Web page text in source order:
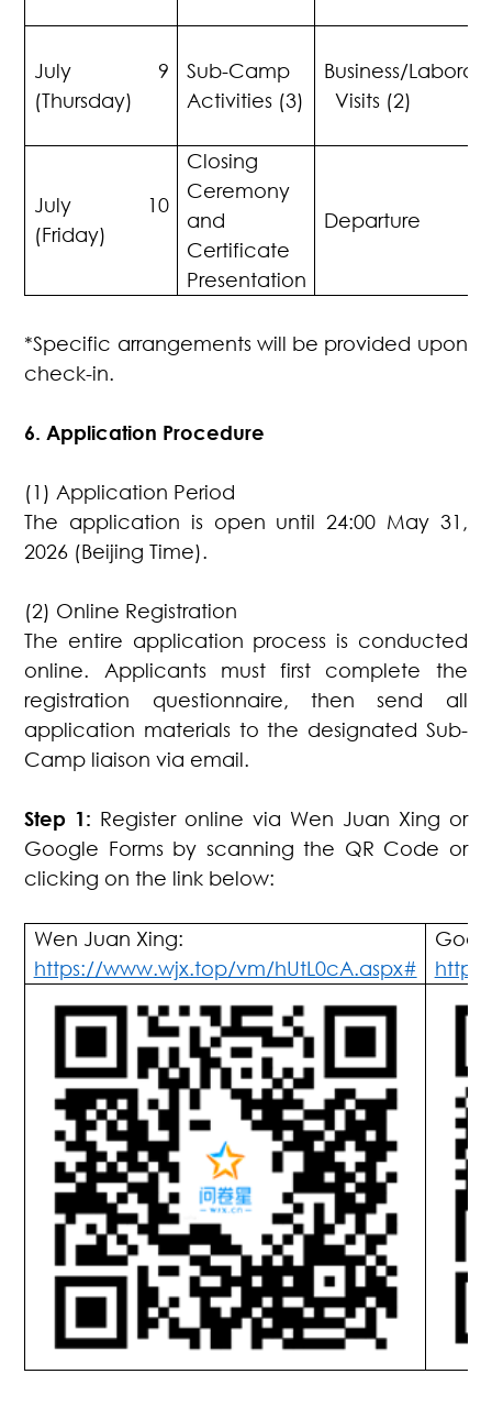
July 9
(Thursday)
Sub-Camp
Activities (3)
Business/
Visits (2)
July 10
(Friday)
Closing
Ceremony
and
Certificate
Presentation
Departure
*Specific arrangements will be provided upon
check-in.
6. Application Procedure
(1) Application Period
The application is open until 24:00 May 31,
2026 (Beijing Time).
(2) Online Registration
The entire application process is conducted
online. Applicants must first complete the
registration questionnaire, then send all
application materials to the designated Sub-
Camp liaison via email.
Step 1: Register online via Wen Juan Xing or
Google Forms by scanning the QR Code or
clicking on the link below:
Wen Juan Xing:
https://www.wjx.top/vm/hUtL0cA.aspx#